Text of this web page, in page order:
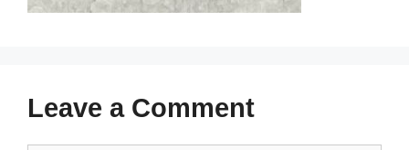
Leave a Comment